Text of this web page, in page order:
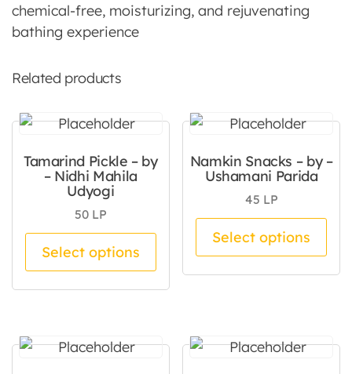
chemical-free, moisturizing, and rejuvenating
bathing experience
Related products
Tamarind Pickle – by
– Nidhi Mahila
Udyogi
50 LP
Select options
This product has multiple
Namkin Snacks – by –
Ushamani Parida
45 LP
Select options